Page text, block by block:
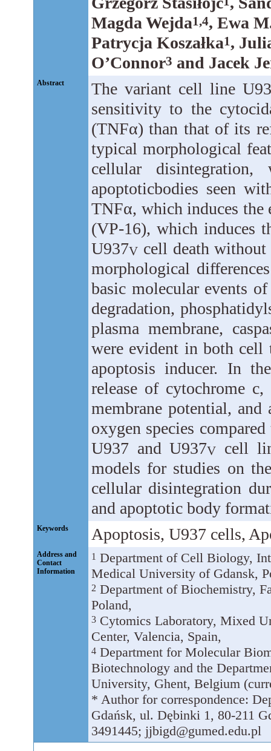
Magda Wejda1,4, Ewa
Patrycja Koszałka1,
O’Connor3 and Jacek
Abstract
The variant cell line
sensitivity to the
(TNFα) than that of its
typical morphological
cellular
apoptoticbodies seen
TNFα, which induces the
(VP-16), which induces
U937V cell death
morphological
basic molecular events
degradation,
plasma membrane,
were evident in both cell
apoptosis inducer. In
release of cytochrome c,
membrane potential, and
oxygen species
U937 and U937V
cell
models for studies on
cellular disintegration
and apoptotic body
Keywords Apoptosis, U937 cells,
Address and
Contact
Information
1 Department of Cell Biology,
Medical University of Gdansk,
2 Department of Biochemistry,
Poland,
3 Cytomics Laboratory, Mixed
Center, Valencia, Spain,
4 Department for Molecular
Biotechnology and the
University, Ghent, Belgium
* Author for correspondence:
Gdańsk, ul. Dębinki 1, 80-211
3491445; jjbigd@gumed.edu.pl